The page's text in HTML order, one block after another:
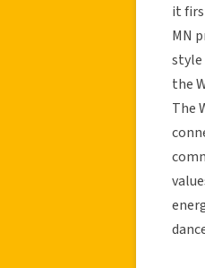
it
MN
style
the
The